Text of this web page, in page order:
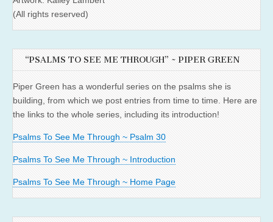
(All rights reserved)
“PSALMS TO SEE ME THROUGH” ~ PIPER GREEN
Piper Green has a wonderful series on the psalms she is
building, from which we post entries from time to time. Here are
the links to the whole series, including its introduction!
Psalms To See Me Through ~ Psalm 30
Psalms To See Me Through ~ Introduction
Psalms To See Me Through ~ Home Page